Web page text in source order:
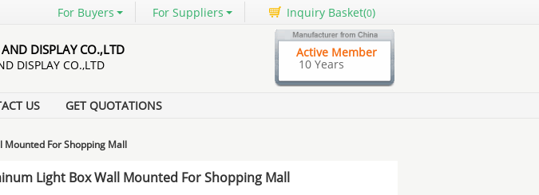
For Buyers For Suppliers Inquiry Basket(0)
DISPLAY CO.,LTD
DISPLAY CO.,LTD
Active Member
10 Years
US GET QUOTATIONS
Mounted For Shopping Mall
Light Box Wall Mounted For Shopping Mall